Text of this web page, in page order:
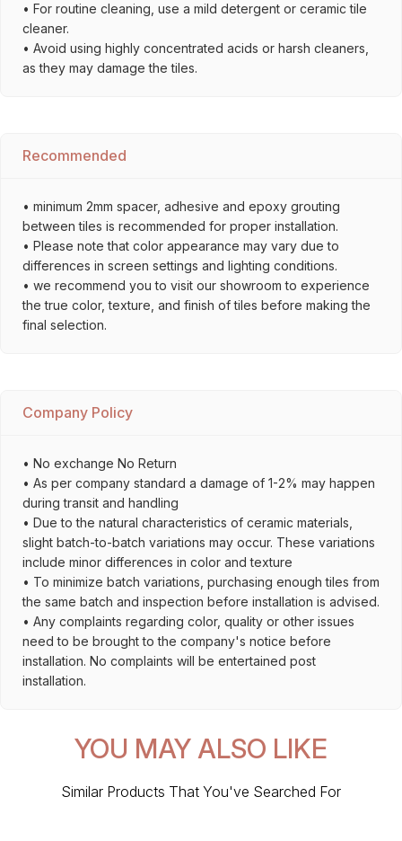
• For routine cleaning, use a mild detergent or ceramic tile
cleaner.
• Avoid using highly concentrated acids or harsh cleaners,
as they may damage the tiles.
Recommended
• minimum 2mm spacer, adhesive and epoxy grouting
between tiles is recommended for proper installation.
• Please note that color appearance may vary due to
differences in screen settings and lighting conditions.
• we recommend you to visit our showroom to experience
the true color, texture, and finish of tiles before making the
final selection.
Company Policy
• No exchange No Return
• As per company standard a damage of 1-2% may happen
during transit and handling
• Due to the natural characteristics of ceramic materials,
slight batch-to-batch variations may occur. These variations
include minor differences in color and texture
• To minimize batch variations, purchasing enough tiles from
the same batch and inspection before installation is advised.
• Any complaints regarding color, quality or other issues
need to be brought to the company's notice before
installation. No complaints will be entertained post
installation.
YOU MAY ALSO LIKE
Similar Products That You've Searched For